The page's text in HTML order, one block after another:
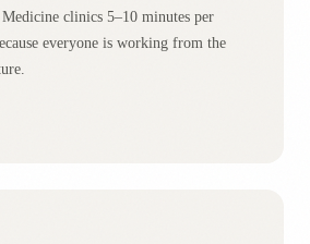
clinics 5–10 minutes per
everyone is working from the